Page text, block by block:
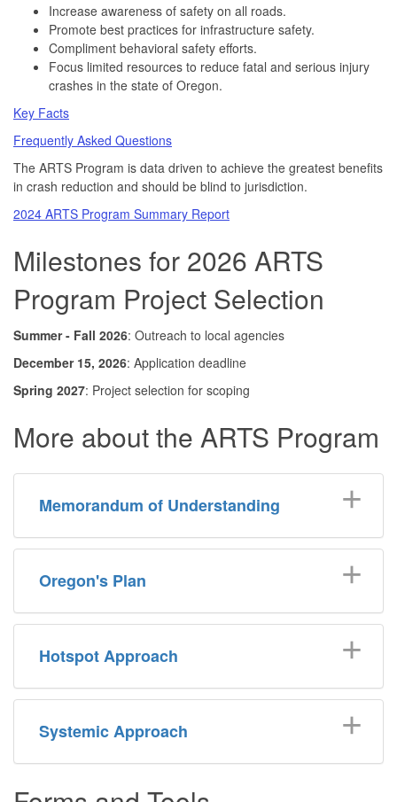
Increase awareness of safety on all roads.
Promote best practices for infrastructure safety.
Compliment behavioral safety efforts.
Focus limited resources to reduce fatal and serious injury
crashes in the state of Oregon.
Key Facts
Frequently Asked Questions
The ARTS Program is data driven to achieve the greatest benefits
in crash reduction and should be blind to jurisdiction.
2024 ARTS Program Summary Report
Milestones for 2026 ARTS
Program Project Selection
Summer - Fall 2026: Outreach to local agencies
December 15, 2026: Application deadline
Spring 2027: Project selection for scoping
More about the ARTS Program
Memorandum of Understanding
Oregon's Plan
Hotspot Approach
Systemic Approach